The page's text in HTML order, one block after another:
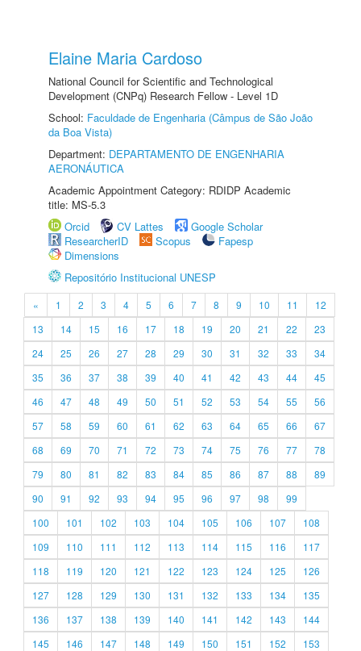
Elaine Maria Cardoso
National Council for Scientific and Technological
Development (CNPq) Research Fellow - Level 1D
School: Faculdade de Engenharia (Câmpus de São João
da Boa Vista)
Department: DEPARTAMENTO DE ENGENHARIA
AERONÁUTICA
Academic Appointment Category: RDIDP Academic
title: MS-5.3
Orcid
CV Lattes
Google Scholar
ResearcherID
Scopus
Fapesp
Dimensions
Repositório Institucional UNESP
« 1 2 3 4 5 6 7 8 9 10 11
12
13
14 15 16 17 18 19 20 21 22
23
24
25 26 27 28 29 30 31 32 33
34
35
36 37 38 39 40 41 42 43 44
45
46
47 48 49 50 51 52 53 54 55
56
57
58 59 60 61 62 63 64 65 66
67
68
69 70 71 72 73 74 75 76 77
78
79
80 81 82 83 84 85 86 87 88
89
90
91 92 93 94 95 96 97 98
99
100
101 102 103 104 105 106 107
108
109
110 111 112 113 114 115 116
117
118
119 120 121 122 123 124 125
126
127
128 129 130 131 132 133 134
135
136
137 138 139 140 141 142 143
144
145
146 147 148 149 150 151 152
153